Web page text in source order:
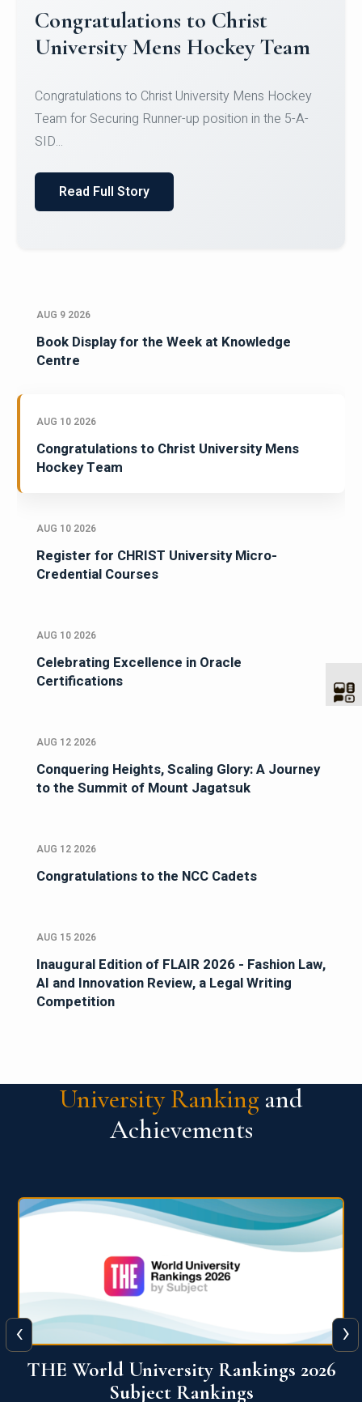
Register for CHRIST University
Micro-Credential Courses
Register for CHRIST University Micro-Credential
Courses on or before 10 August 2026.
AUG 9 2026
Book Display for the Week at Knowledge
Centre
AUG 10 2026
Congratulations to Christ University Mens
Hockey Team
AUG 10 2026
Register for CHRIST University Micro-
Credential Courses
AUG 10 2026
Celebrating Excellence in Oracle
Certifications
AUG 12 2026
Conquering Heights, Scaling Glory: A Journey
to the Summit of Mount Jagatsuk
AUG 12 2026
Congratulations to the NCC Cadets
AUG 15 2026
Inaugural Edition of FLAIR 2026 - Fashion Law,
AI and Innovation Review, a Legal Writing
Competition
University Ranking and
Achievements
QS World University Ranking 2026
‹ ›